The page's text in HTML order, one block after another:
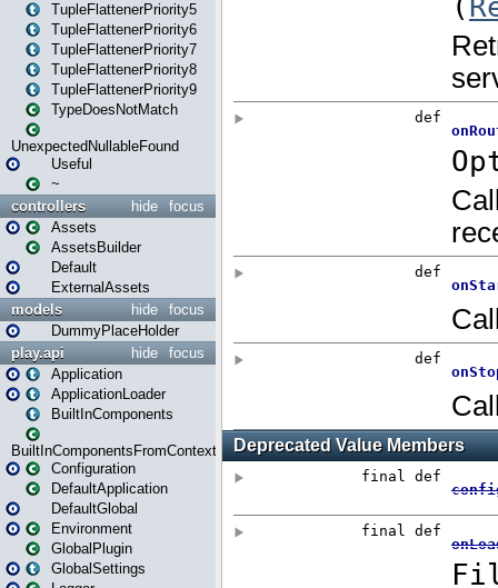
TupleFlattenerPriority5
TupleFlattenerPriority6
TupleFlattenerPriority7
TupleFlattenerPriority8
TupleFlattenerPriority9
TypeDoesNotMatch
UnexpectedNullableFound
Useful
~
focus
hide
controllers
Assets
AssetsBuilder
Default
ExternalAssets
focus
hide
models
DummyPlaceHolder
focus
hide
play.api
Application
ApplicationLoader
BuiltInComponents
BuiltInComponentsFromContext
Configuration
DefaultApplication
DefaultGlobal
Environment
GlobalPlugin
GlobalSettings